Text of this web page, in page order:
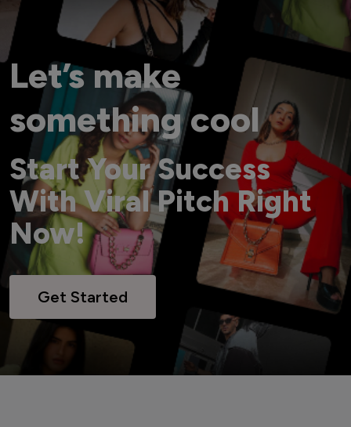
Let’s make
something cool
Start Your Success
With Viral Pitch Right
Now!
Get Started